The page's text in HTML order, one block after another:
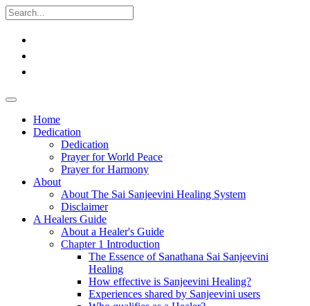
Home
Dedication
Dedication
Prayer for World Peace
Prayer for Harmony
About
About The Sai Sanjeevini Healing System
Disclaimer
A Healers Guide
About a Healer's Guide
Chapter 1 Introduction
The Essence of Sanathana Sai Sanjeevini
Healing
How effective is Sanjeevini Healing?
Experiences shared by Sanjeevini users